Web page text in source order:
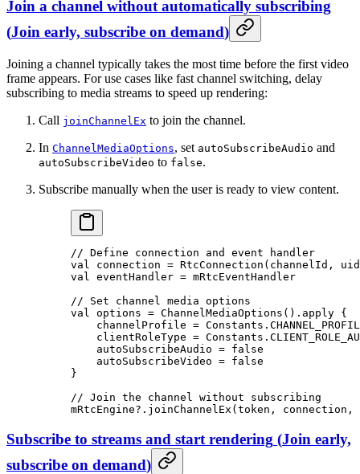
Join a channel without automatically subscribing
(Join early, subscribe on demand)
Joining a channel typically takes the most time before the first video
frame appears. For use cases like fast channel switching, delay
subscribing to media streams to speed up rendering:
Call joinChannelEx to join the channel.
In ChannelMediaOptions, set autoSubscribeAudio and
autoSubscribeVideo to false.
Subscribe manually when the user is ready to view content.
// Define connection and event handler
val connection = RtcConnection (channelId,
val eventHandler = mRtcEventHandler
// Set channel media options
val options = ChannelMediaOptions (). apply {
    channelProfile
=
    clientRoleType
=
    autoSubscribeAudio
= false
    autoSubscribeVideo
= false
}
// Join the channel without subscribing
mRtcEngine?. joinChannelEx (token, connection,
Subscribe to streams and start rendering (Join early,
subscribe on demand)